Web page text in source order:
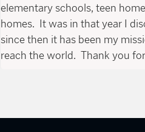
elementary schools, teen
homes. It was in that year I
since then it has been my
reach the world. Thank you